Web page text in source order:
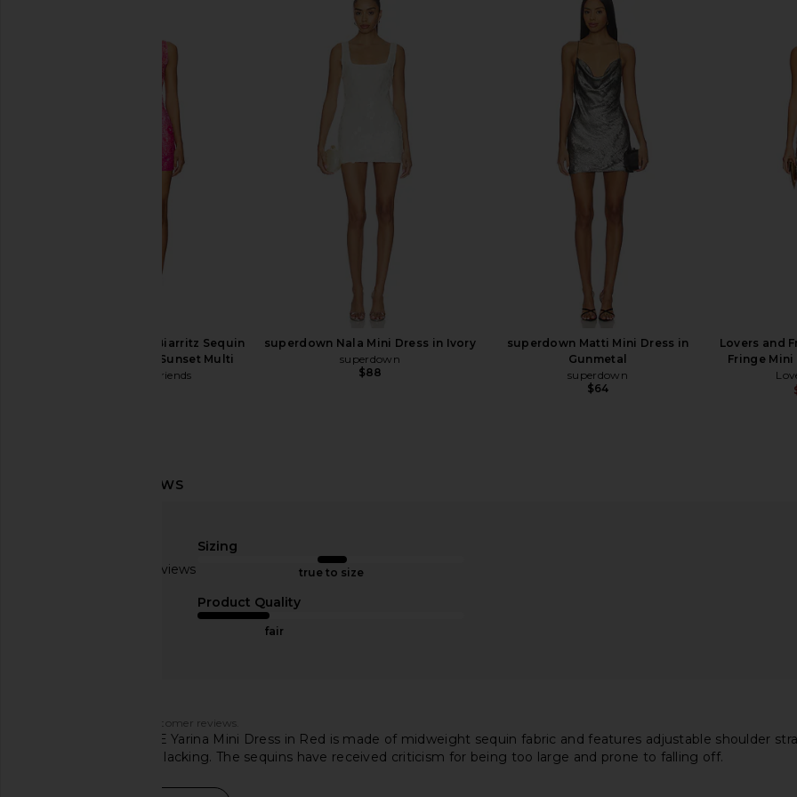
Camila Coelho Energia Sequin Mini
Camila Coelho
Free People Midnight Kiss Mini Slip
Dress in Gold Combo
superdown Elkie Halter Mini Dress
in Blush
Free
Lovers and Friends Biarritz Sequin
Mini Dress in Pink Sunset Multi
Lovers and Friends
superdown Nala Mini Dress in Ivory
superdown
$88
superdown Matti Mini Dress in
Gunmetal
superdown
$64
Lovers and
Fringe
Based on 44 reviews
Sizing
true to size
Product Quality
fair
AI-generated from customer reviews.
The MORE TO COME Yarina Mini Dress in Red is made of midweight sequin fabric and features adjustable shoulder
it while others find it lacking. The sequins have received criticism for being too large and prone to falling off.